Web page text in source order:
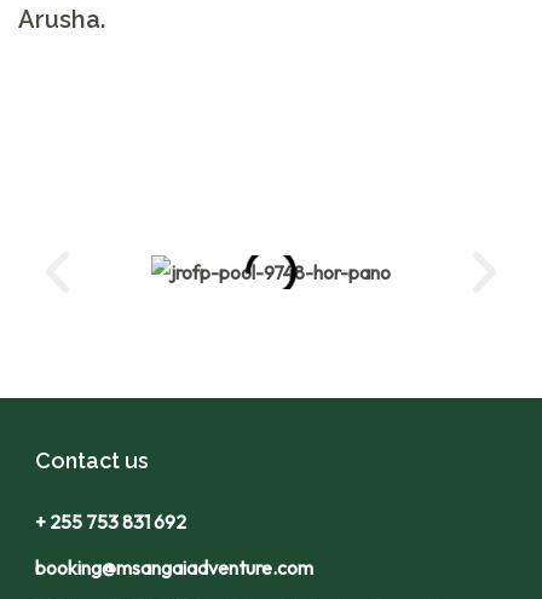
Arusha.
Contact us
+ 255 753 831 692
booking@msangaiadventure.com